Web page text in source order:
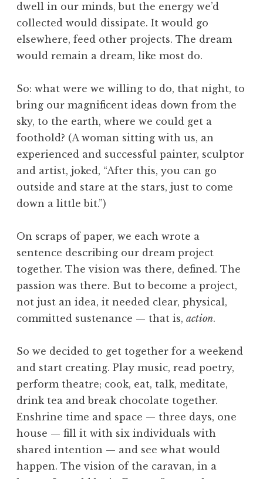
dwell in our minds, but the energy we’d
collected would dissipate. It would go
elsewhere, feed other projects. The dream
would remain a dream, like most do.
So: what were we willing to do, that night, to
bring our magnificent ideas down from the
sky, to the earth, where we could get a
foothold? (A woman sitting with us, an
experienced and successful painter, sculptor
and artist, joked, “After this, you can go
outside and stare at the stars, just to come
down a little bit.”)
On scraps of paper, we each wrote a
sentence describing our dream project
together. The vision was there, defined. The
passion was there. But to become a project,
not just an idea, it needed clear, physical,
committed sustenance — that is, action.
So we decided to get together for a weekend
and start creating. Play music, read poetry,
perform theatre; cook, eat, talk, meditate,
drink tea and break chocolate together.
Enshrine time and space — three days, one
house — fill it with six individuals with
shared intention — and see what would
happen. The vision of the caravan, in a